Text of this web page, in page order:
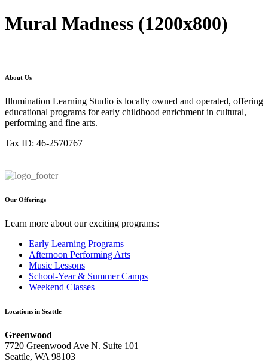
Mural Madness (1200x800)
About Us
Illumination Learning Studio is locally owned and operated, offering
educational programs for early childhood enrichment in cultural,
performing and fine arts.
Tax ID: 46-2570767
Our Offerings
Learn more about our exciting programs:
Early Learning Programs
Afternoon Performing Arts
Music Lessons
School-Year & Summer Camps
Weekend Classes
Locations in Seattle
Greenwood
7720 Greenwood Ave N. Suite 101
Seattle, WA 98103